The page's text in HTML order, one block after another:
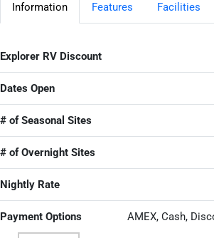
Information Features Facilities
Explorer RV Discount
Dates Open
# of Seasonal Sites
# of Overnight Sites
Nightly Rate
Payment Options AMEX, Cash,